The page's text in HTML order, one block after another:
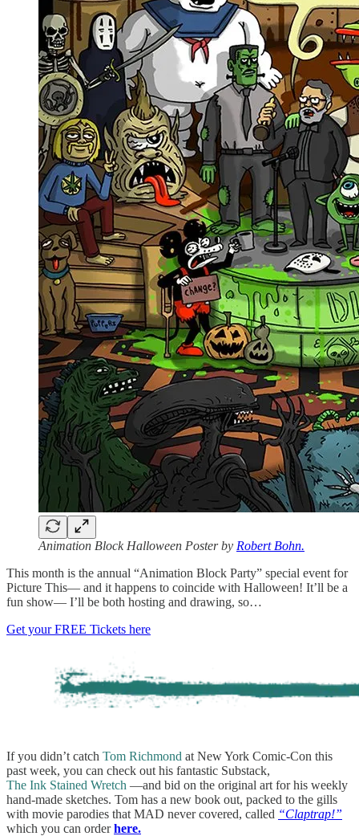
Animation Block Halloween Poster by Robert Bohn.
This month is the annual “Animation Block Party” special event for
Picture This— and it happens to coincide with Halloween! It’ll be a
fun show— I’ll be both hosting and drawing, so…
Get your FREE Tickets here
If you didn’t catch Tom Richmond at New York Comic-Con this
past week, you can check out his fantastic Substack,
The Ink Stained Wretch —and bid on the original art for his weekly
hand-made sketches. Tom has a new book out, packed to the gills
with movie parodies that MAD never covered, called “Claptrap!”
which you can orderhere.